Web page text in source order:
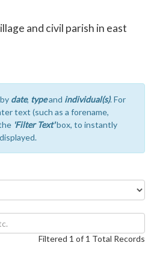
and civil parish in east
date, typeand individual(s). For
text (such as a forename,
'Filter Text'box, to instantly
Filtered 1 of 1 Total Records